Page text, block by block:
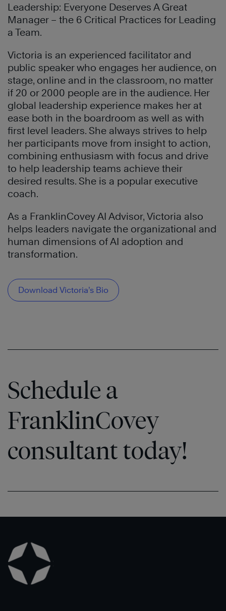
Leadership: Everyone Deserves A Great
Manager – the 6 Critical Practices for Leading
a Team.
Victoria is an experienced facilitator and
public speaker who engages her audience, on
stage, online and in the classroom, no matter
if 20 or 2000 people are in the audience. Her
global leadership experience makes her at
ease both in the boardroom as well as with
first level leaders. She always strives to help
her participants move from insight to action,
combining enthusiasm with focus and drive
to help leadership teams achieve their
desired results. She is a popular executive
coach.
As a FranklinCovey AI Advisor, Victoria also
helps leaders navigate the organizational and
human dimensions of AI adoption and
transformation.
Download Victoria’s Bio
Schedule a
FranklinCovey
consultant today!